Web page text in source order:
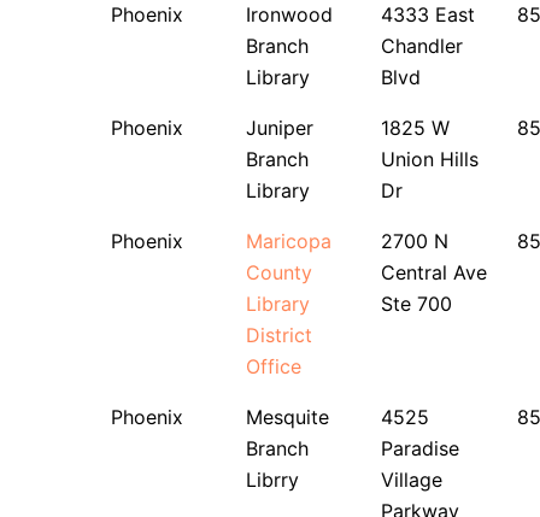
Phoenix
Ironwood
Branch
Library
4333 East
Chandler
Blvd
Phoenix
Juniper
Branch
Library
1825 W
Union Hills
Dr
Phoenix
Maricopa
County
Library
District
Office
2700 N
Central Ave
Ste 700
Phoenix
Mesquite
Branch
Librry
4525
Paradise
Village
Parkway